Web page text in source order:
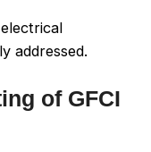
addressed.
of GFCI